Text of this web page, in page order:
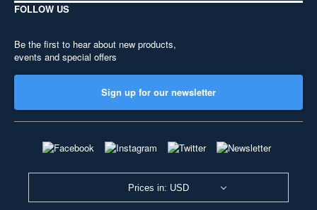
FOLLOW US
Be the first to hear about new products,
events and special offers
Sign up for our newsletter
Prices in: USD